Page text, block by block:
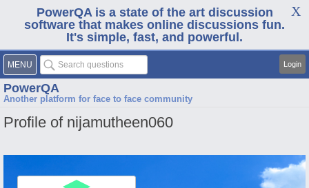
PowerQA is a state of the art discussion
software that makes online discussions fun.
It's simple, fast, and powerful.
MENU Login
PowerQA
Another platform for face to face community
Profile of nijamutheen060